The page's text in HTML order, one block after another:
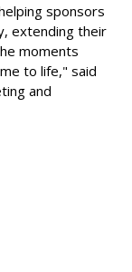
sponsors
extending their
moments
to life," said
and